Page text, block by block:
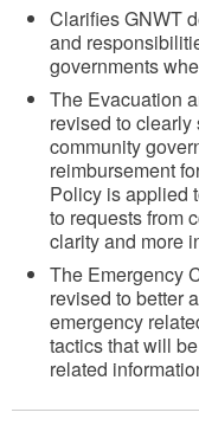
Clarifies GNWT
and
governments
The Evacuation
revised to
community
reimbursement
Policy is applied
to requests from
clarity and more
The Emergency
revised to better
emergency
tactics that will
related